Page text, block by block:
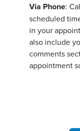
Via Phone:
scheduled
in your
also include
comments
appointment